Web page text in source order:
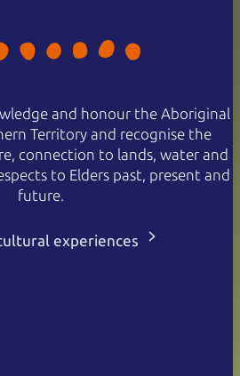
and honour the Aboriginal
Territory and recognise the
connection to lands, water and
to Elders past, present and
future.
experiences